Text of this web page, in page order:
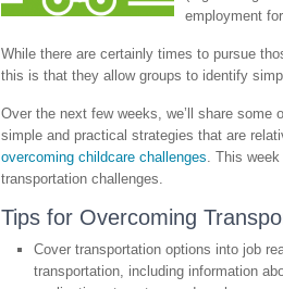
employment
While there are certainly times to pursue
this is that they allow groups to identify
Over the next few weeks, we’ll share
simple and practical strategies that are
overcoming childcare challenges. This week
transportation challenges.
Tips for Overcoming
Cover transportation options into job
transportation, including information